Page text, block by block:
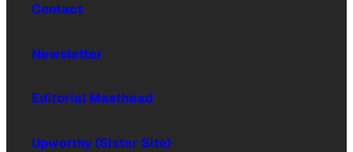
Contact
Newsletter
Editorial Masthead
Upworthy (Sister Site)